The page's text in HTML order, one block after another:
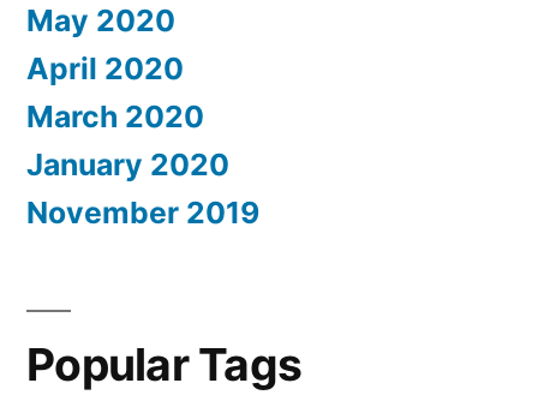
May 2020
April 2020
March 2020
January 2020
November 2019
Popular Tags